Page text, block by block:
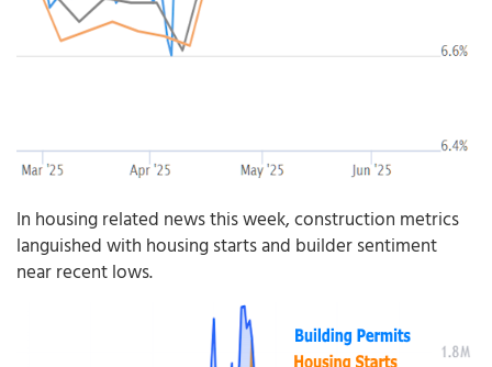
In housing related news this week, construction metrics
languished with housing starts and builder sentiment
near recent lows.